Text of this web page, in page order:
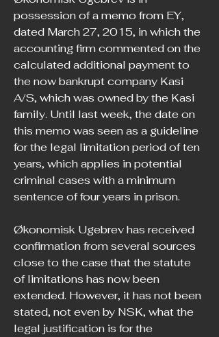
possession of a memo from EY,
dated March 27, 2015, in which the
accounting firm commented on the
calculated additional payment to
the now bankrupt company Kasi
A/S, which was owned by the Kasi
family. Until last week, the date on
this memo was seen as a guideline
for the legal limitation period of ten
years, which applies in potential
criminal cases with a minimum
sentence of four years in prison.
Økonomisk Ugebrev has received
confirmation from several sources
close to the case that the statute
of limitations has now been
extended. However, it has not been
stated, not even by NSK, what the
legal justification is for the